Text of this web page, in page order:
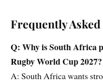
Frequently
Q: Why is South Africa
Rugby World Cup 2027?
A: South Africa wants